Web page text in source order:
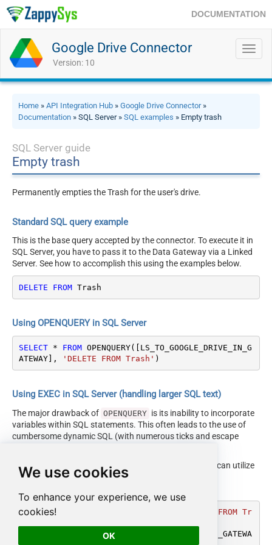
We use cookies
To enhance your experience, we use
cookies!
OK
DOCUMENTATION
Google Drive Connector
Version: 10
Home » API Integration Hub » Google Drive Connector»
Documentation » SQL Server » SQL examples » Empty trash
SQL Server guide
Empty trash
Permanently empties the Trash for the user's drive.
Standard SQL query example
This is the base query accepted by the connector. To execute it in
SQL Server, you have to pass it to the Data Gateway via a Linked
Server. See how to accomplish this using the examples below.
DELETE FROM Trash
Using OPENQUERY in SQL Server
SELECT * FROM OPENQUERY([LS_TO_GOOGLE_DRIVE_IN_G
ATEWAY],
'DELETE FROM Trash' )
Using EXEC in SQL Server (handling larger SQL text)
The major drawback of OPENQUERY is its inability to incorporate
variables within SQL statements. This often leads to the use of
cumbersome dynamic SQL (with numerous ticks and escape
Fortunately, starting with SQL 2005 and onwards, you can utilize
the EXEC (your_sql) AT
DECLARE
'DELETE FROM Tr
AT [LS_TO_GOOGLE_DRIVE_IN_GATEWA